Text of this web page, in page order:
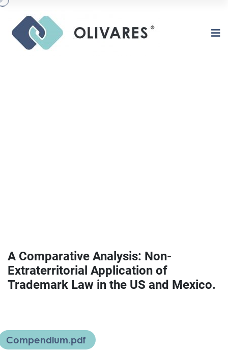
A Comparative Analysis: Non-
Extraterritorial Application of
Trademark Law in the US and Mexico.
Compendium.pdf